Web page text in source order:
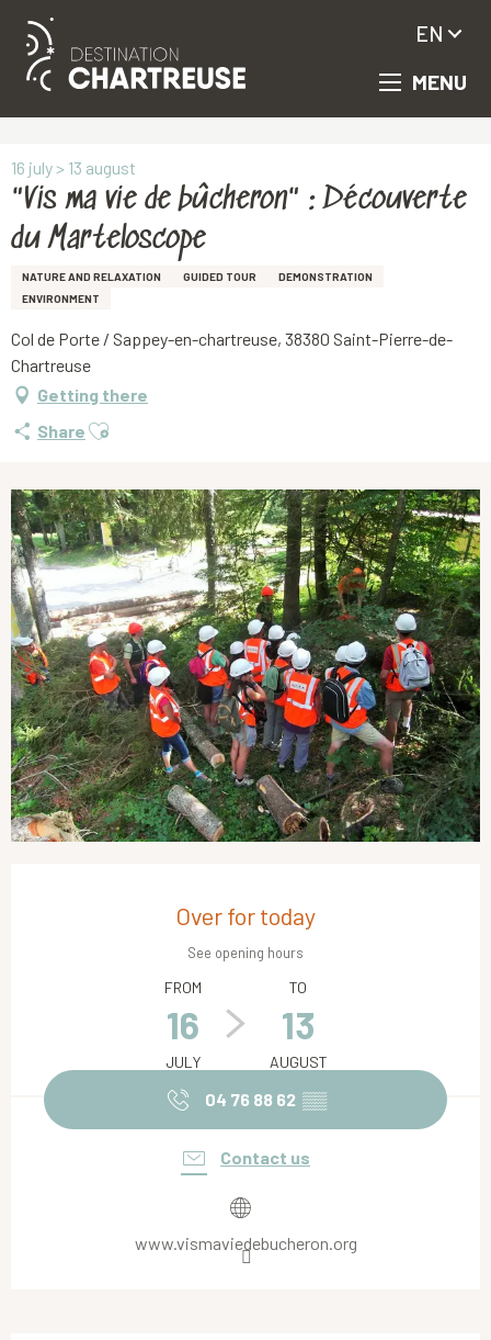
Aller
principal
MENU
EN
16 july > 13 august
"Vis ma vie de bûcheron" : Découverte
du Marteloscope
NATURE AND RELAXATION GUIDED TOUR
DEMONSTRATION
ENVIRONMENT
Col de Porte / Sappey-en-chartreuse, 38380 Saint-Pierre-de-
Chartreuse
Getting there
Share Ajouter aux favoris
Over for today
See opening hours
FROM
16
JULY
TO
13
AUGUST
04 76 88 62 ▒▒
Contact us
www.vismaviedebucheron.org